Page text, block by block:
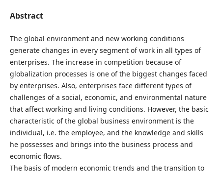
Abstract
The global environment and new working conditions
generate changes in every segment of work in all types of
enterprises. The increase in competition because of
globalization processes is one of the biggest changes faced
by enterprises. Also, enterprises face different types of
challenges of a social, economic, and environmental nature
that affect working and living conditions. However, the basic
characteristic of the global business environment is the
individual, i.e. the employee, and the knowledge and skills
he possesses and brings into the business process and
economic flows.
The basis of modern economic trends and the transition to